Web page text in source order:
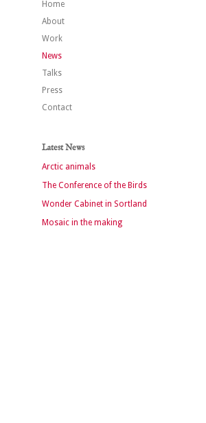
Home
About
Work
News
Talks
Press
Contact
Latest News
Arctic animals
The Conference of the Birds
Wonder Cabinet in Sortland
Mosaic in the making